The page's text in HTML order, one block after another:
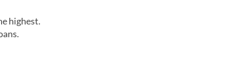
highest.